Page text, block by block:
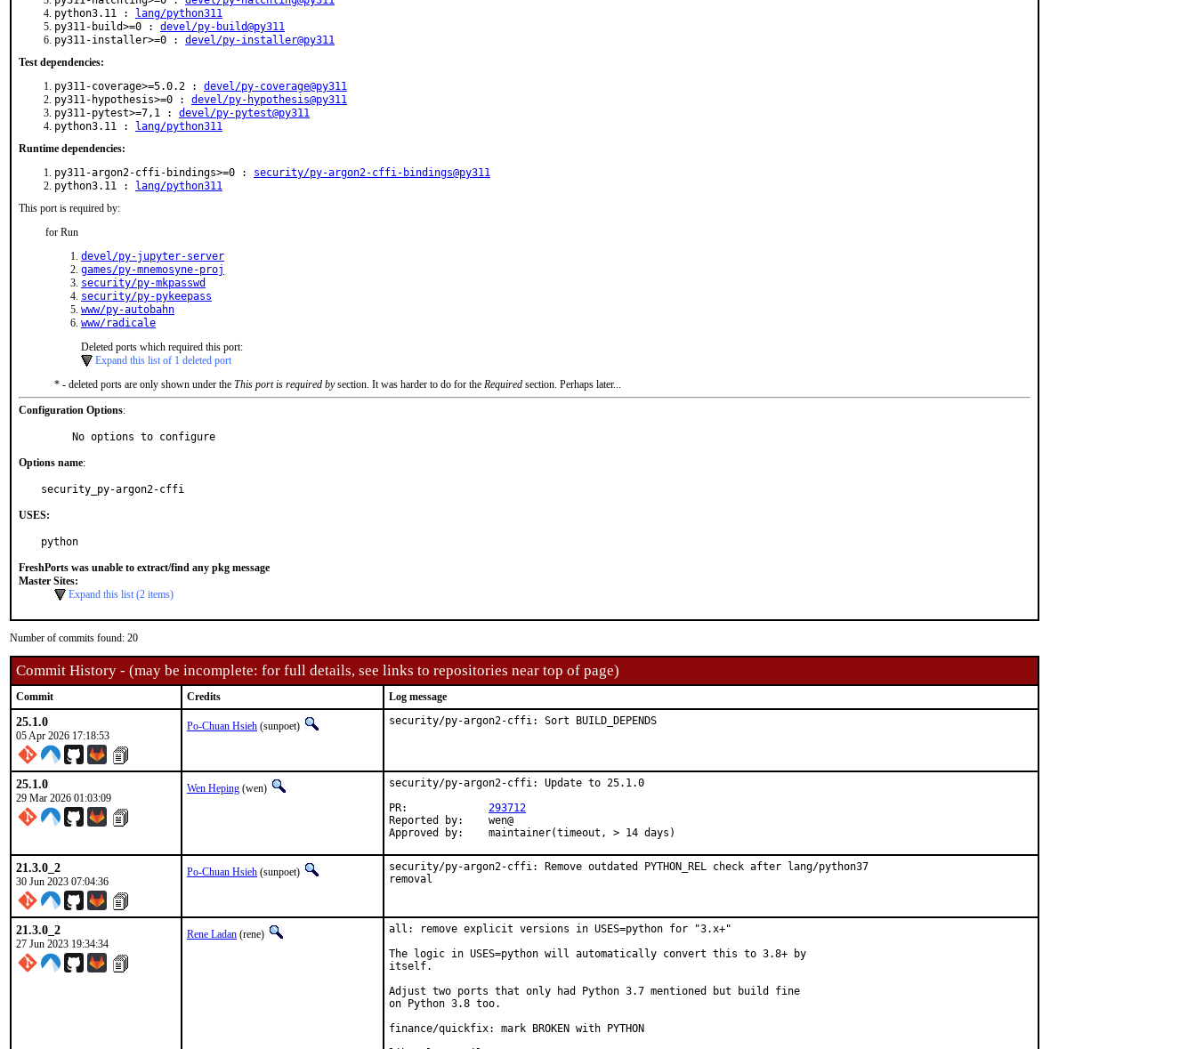
python3.11 :
lang/python311
py311-build>=0 : devel/py-build@py311
py311-installer>=0 : devel/py-installer@py311
Test dependencies:
py311-coverage>=5.0.2 : devel/py-coverage@py311
py311-hypothesis>=0 : devel/py-hypothesis@py311
py311-pytest>=7,1 : devel/py-pytest@py311
python3.11 :
lang/python311
Runtime dependencies:
py311-argon2-cffi-bindings>=0 : security/py-argon2-cffi-bindings@py311
python3.11 :
lang/python311
This port is required by:
for Run
devel/py-jupyter-server
games/py-mnemosyne-proj
security/py-mkpasswd
security/py-pykeepass
www/py-autobahn
www/radicale
Deleted ports which required this port:
Expand this list of 1 deleted port
* - deleted ports are only shown under the This port is required bysection. It was harder to do for the Required section. Perhaps later...
Configuration Options:
     No options to configure
Options name:
security_py-argon2-cffi
USES:
python
FreshPorts was unable to extract/find any pkg message
Master Sites:
Expand this list (2 items)
Number of commits found: 20
Commit History - (may be incomplete: for full details, see links to repositories near top of page)
Commit Credits Log message
25.1.0
05 Apr 2026 17:18:53
Po-Chuan Hsieh (sunpoet) security/py-argon2-cffi: Sort BUILD_DEPENDS
25.1.0
29 Mar 2026 01:03:09
Wen Heping (wen)
security/py-argon2-cffi: Update to 25.1.0
293712
Reported by:	wen@
Approved by:	maintainer(timeout, > 14 days)
21.3.0_2
30 Jun 2023 07:04:36
Po-Chuan Hsieh (sunpoet)
security/py-argon2-cffi: Remove outdated PYTHON_REL check after lang/python37
removal
21.3.0_2
27 Jun 2023 19:34:34
Rene Ladan (rene)
all: remove explicit versions in USES=python for "3.x+"
The logic in USES=python will automatically convert this to 3.8+ by
itself.
Adjust two ports that only had Python 3.7 mentioned but build fine
on Python 3.8 too.
finance/quickfix: mark BROKEN with PYTHON